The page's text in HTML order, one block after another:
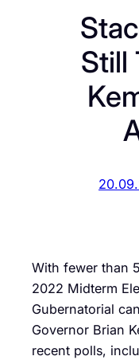
Still
With fewer than
2022 Midterm
Gubernatorial
Governor Brian
recent polls,